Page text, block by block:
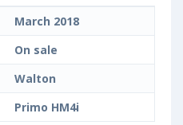
March 2018
On sale
Walton
Primo HM4i